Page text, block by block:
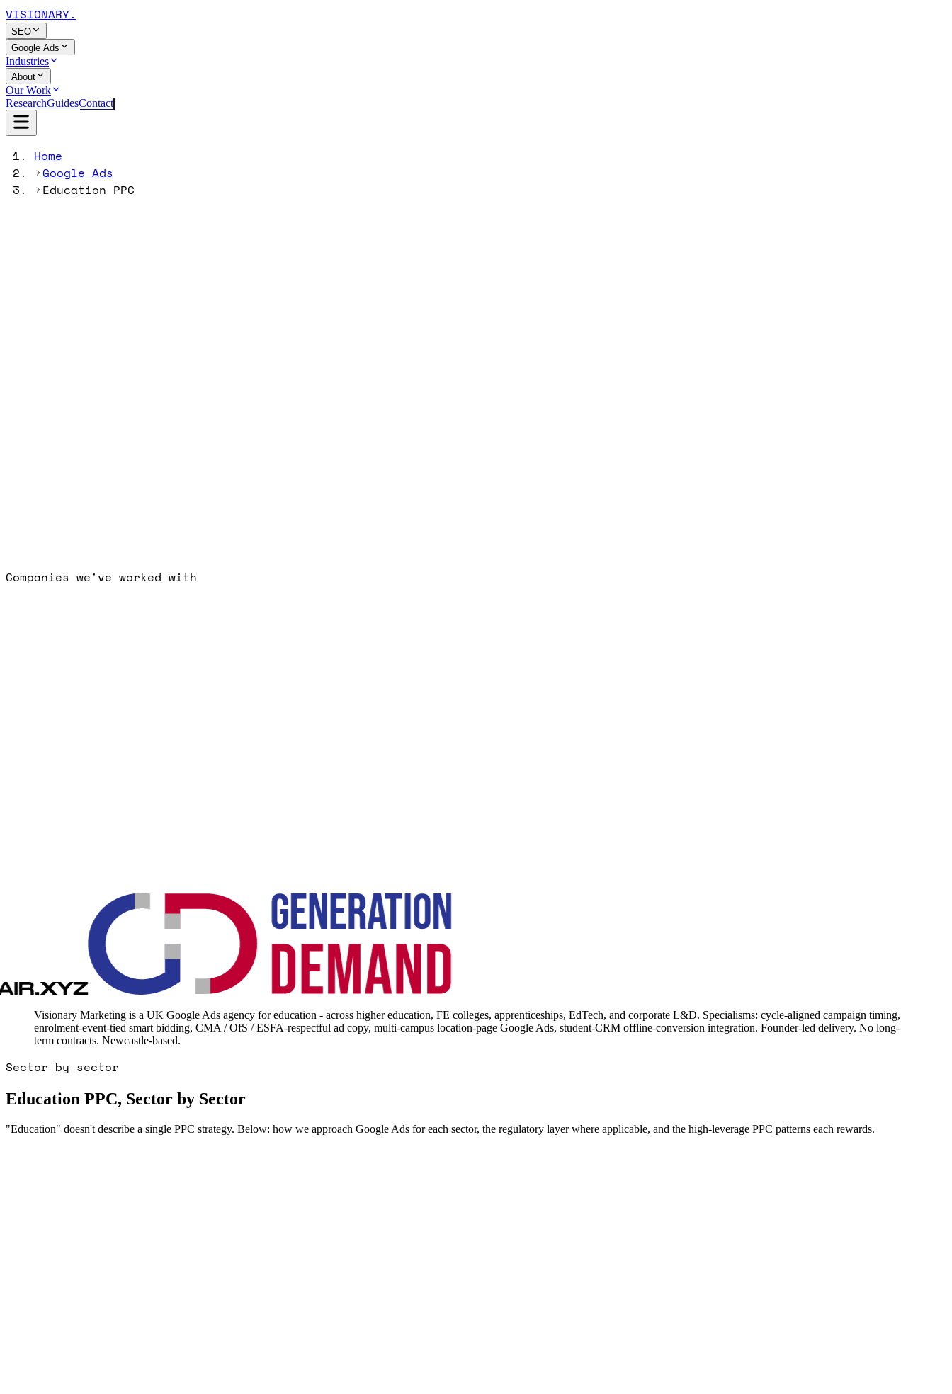
VISIONARY.
SEO
Google Ads
Industries
About
Our Work
ResearchGuidesContact
Home
Google Ads
Education PPC
Companies we've worked with
Visionary Marketing is a UK Google Ads agency for education - across higher education, FE colleges, apprenticeships, EdTech, and corporate L&D. Specialisms: cycle-aligned campaign timing,
enrolment-event-tied smart bidding, CMA / OfS / ESFA-respectful ad copy, multi-campus location-page Google Ads, student-CRM offline-conversion integration. Founder-led delivery. No long-
term contracts. Newcastle-based.
Sector by sector
Education PPC, Sector by Sector
"Education" doesn't describe a single PPC strategy. Below: how we approach Google Ads for each sector, the regulatory layer where applicable, and the high-leverage PPC patterns each rewards.